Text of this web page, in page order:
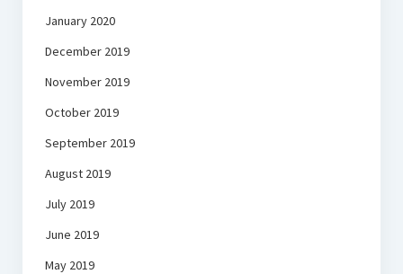
January 2020
December 2019
November 2019
October 2019
September 2019
August 2019
July 2019
June 2019
May 2019